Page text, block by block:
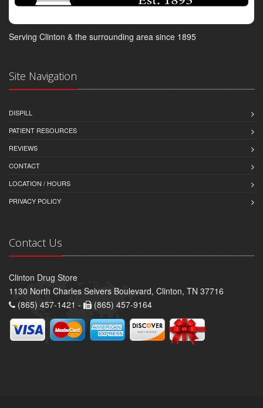
Serving Clinton & the surrounding area since 1895
Site Navigation
DISPILL
PATIENT RESOURCES
REVIEWS
CONTACT
LOCATION / HOURS
PRIVACY POLICY
Contact Us
Clinton Drug Store
1130 North Charles Seivers Boulevard, Clinton, TN 37716
(865) 457-1421 -
(865) 457-9164